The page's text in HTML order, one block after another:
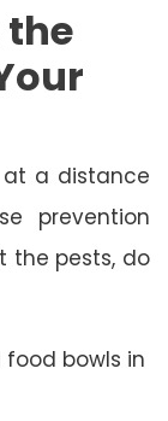
the
at a distance
prevention
the pests, do
bowls in